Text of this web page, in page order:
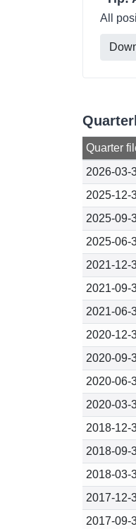
All
Quarter
2026-03-
2025-12-
2025-09-
2025-06-
2021-12-
2021-09-
2021-06-
2020-12-
2020-09-
2020-06-
2020-03-
2018-12-
2018-09-
2018-03-
2017-12-
2017-09-